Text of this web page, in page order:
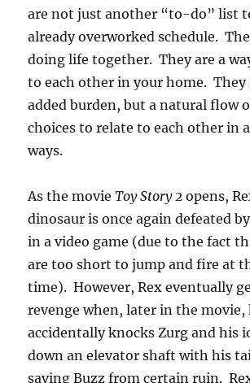
are not just another “to-do” list
already overworked schedule.
doing life together. They are a
to each other in your home. They
added burden, but a natural flow
choices to relate to each other in
ways.
As the movieToy Story 2 opens,
dinosaur is once again defeated
in a video game (due to the fact
are too short to jump and fire at
time). However, Rex eventually
revenge when, later in the movie,
accidentally knocks Zurg and his
down an elevator shaft with his
saving Buzz from certain ruin.